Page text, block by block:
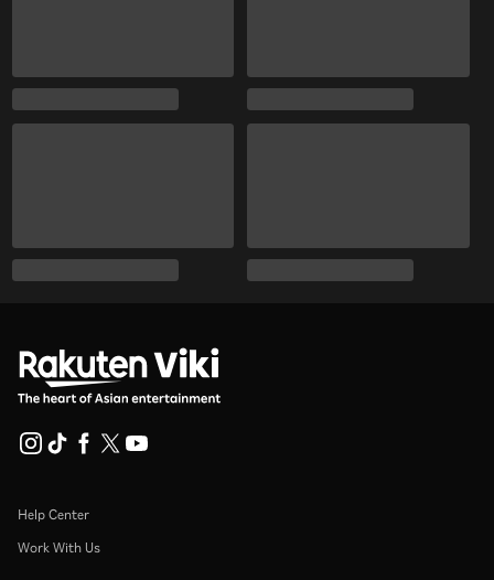
Help Center
Work With Us